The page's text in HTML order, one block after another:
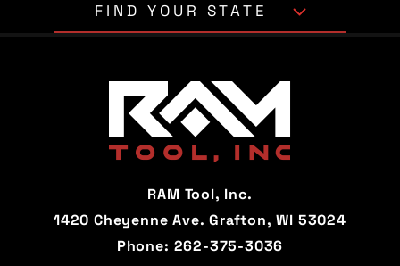
FIND YOUR STATE
Arkansas
California
Hawaii Idaho
RAM Tool, Inc.
1420 Cheyenne Ave. Grafton, WI 53024
Phone: 262-375-3036